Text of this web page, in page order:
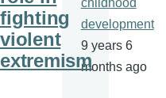
fighting
violent
extremism
childhood
development
9 years 6
months ago